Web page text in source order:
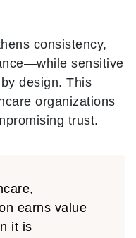
consistency,
sensitive
design. This
organizations
trust.
earns value
it is